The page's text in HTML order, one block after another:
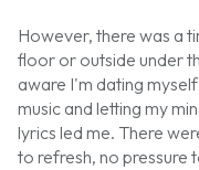
However, there was a
floor or outside under
aware I'm dating
music and letting my
lyrics led me. There
to refresh, no pressure